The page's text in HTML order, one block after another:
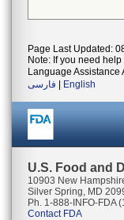
Page Last Updated:
Note: If you need
Language Assistance
فارسی
English
U.S. Food and
10903 New
Silver Spring, MD
Ph. 1-888-INFO-FDA
Contact FDA